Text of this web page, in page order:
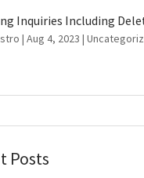
Inquiries Including
| Aug 4, 2023 |
Posts